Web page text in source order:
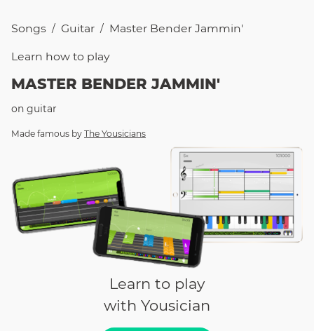
Songs / Guitar / Master Bender Jammin'
Learn how to play
MASTER BENDER JAMMIN'
on guitar
Made famous by The Yousicians
Learn to play
with Yousician